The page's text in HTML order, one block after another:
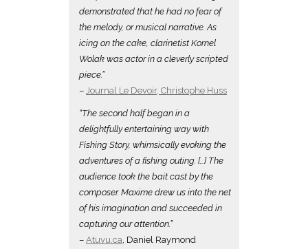
demonstrated that he had no fear of
the melody, or musical narrative. As
icing on the cake, clarinetist Kornel
Wolak was actor in a cleverly scripted
piece.”
– Journal Le Devoir, Christophe Huss
“The second half began in a
delightfully entertaining way with
Fishing Story, whimsically evoking the
adventures of a fishing outing. […] The
audience took the bait cast by the
composer. Maxime drew us into the net
of his imagination and succeeded in
capturing our attention.”
– Atuvu.ca , Daniel Raymond